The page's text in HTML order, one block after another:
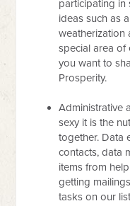
participating
ideas such as
weatherization
special area of
you want to
Prosperity.
Administrative
sexy it is the
together. Data
contacts, data
items from
getting
tasks on our